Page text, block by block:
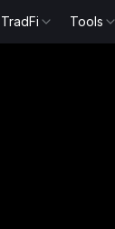
TradFi Tools